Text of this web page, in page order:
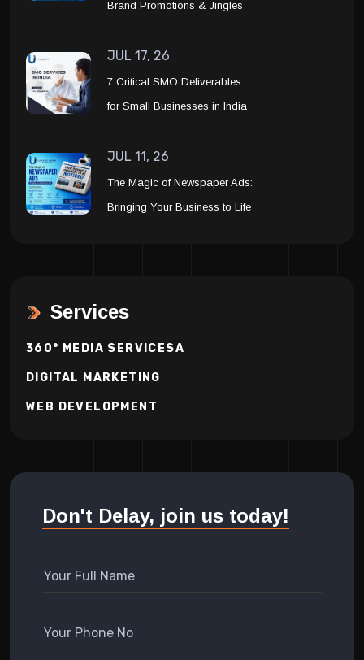
Brand Promotions & Jingles
JUL 17, 26
7 Critical SMO Deliverables
for Small Businesses in India
JUL 11, 26
The Magic of Newspaper Ads:
Bringing Your Business to Life
Services
360° MEDIA SERVICESA
DIGITAL MARKETING
WEB DEVELOPMENT
Don't Delay, join us today!